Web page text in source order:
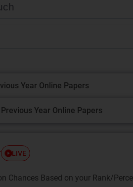
Year Online Papers
Year Online Papers
LIVE
Chances Based on your Rank/